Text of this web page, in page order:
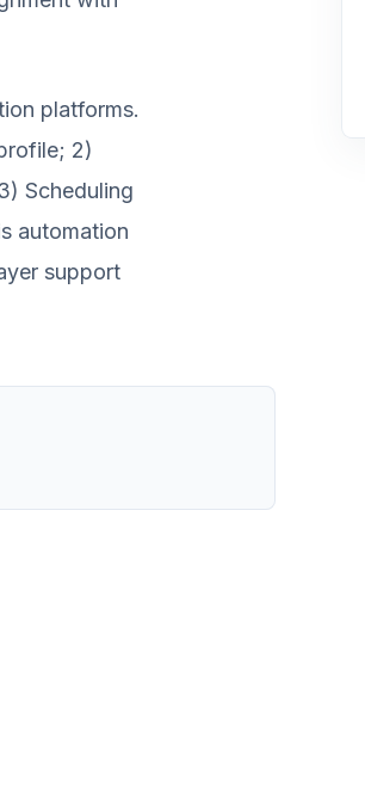
platforms.
2)
Scheduling
automation
support